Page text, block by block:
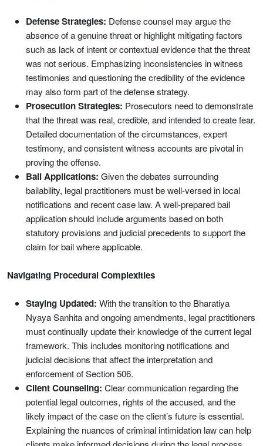
Defense Strategies: Defense counsel may argue the
absence of a genuine threat or highlight mitigating factors
such as lack of intent or contextual evidence that the threat
was not serious. Emphasizing inconsistencies in witness
testimonies and questioning the credibility of the evidence
may also form part of the defense strategy.
Prosecution Strategies: Prosecutors need to demonstrate
that the threat was real, credible, and intended to create fear.
Detailed documentation of the circumstances, expert
testimony, and consistent witness accounts are pivotal in
proving the offense.
Bail Applications: Given the debates surrounding
bailability, legal practitioners must be well-versed in local
notifications and recent case law. A well-prepared bail
application should include arguments based on both
statutory provisions and judicial precedents to support the
claim for bail where applicable.
Navigating Procedural Complexities
Staying Updated: With the transition to the Bharatiya
Nyaya Sanhita and ongoing amendments, legal practitioners
must continually update their knowledge of the current legal
framework. This includes monitoring notifications and
judicial decisions that affect the interpretation and
enforcement of Section 506.
Client Counseling: Clear communication regarding the
potential legal outcomes, rights of the accused, and the
likely impact of the case on the client’s future is essential.
Explaining the nuances of criminal intimidation law can help